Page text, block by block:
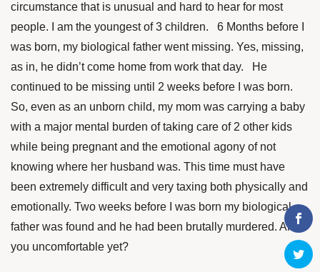
circumstance that is unusual and hard to hear for most
people. I am the youngest of 3 children. 6 Months before I
was born, my biological father went missing. Yes, missing,
as in, he didn’t come home from work that day. He
continued to be missing until 2 weeks before I was born.
So, even as an unborn child, my mom was carrying a baby
with a major mental burden of taking care of 2 other kids
while being pregnant and the emotional agony of not
knowing where her husband was. This time must have
been extremely difficult and very taxing both physically and
emotionally. Two weeks before I was born my biological
father was found and he had been brutally murdered. Are
you uncomfortable yet?